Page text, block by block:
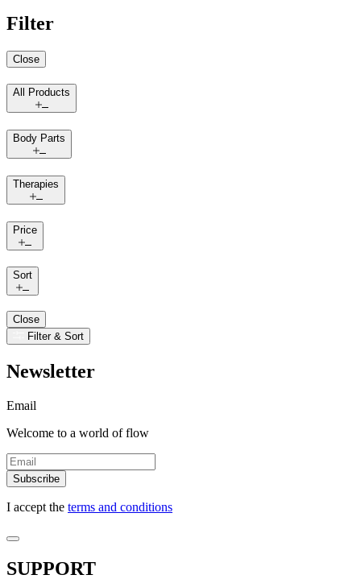
Filter
Close
All Products
Body Parts
Therapies
Price
Sort
Close
Filter & Sort
Newsletter
Email
Welcome to a world of flow
Subscribe
I accept the terms and conditions
SUPPORT